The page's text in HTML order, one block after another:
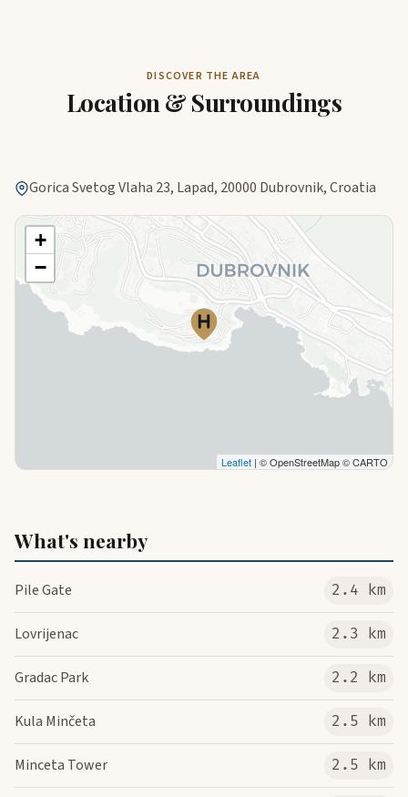
DISCOVER THE AREA
Location & Surroundings
Gorica Svetog Vlaha 23, Lapad, 20000 Dubrovnik, Croatia
+
−
Leaflet | © OpenStreetMap © CARTO
What's nearby
Pile Gate 2.4 km
Lovrijenac 2.3 km
Gradac Park 2.2 km
Kula Minčeta 2.5 km
Minceta Tower 2.5 km